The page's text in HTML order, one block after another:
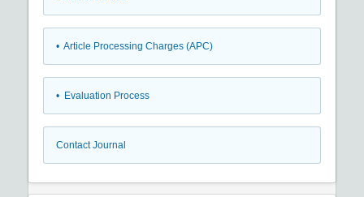
• Article Processing Charges (APC)
• Evaluation Process
Contact Journal